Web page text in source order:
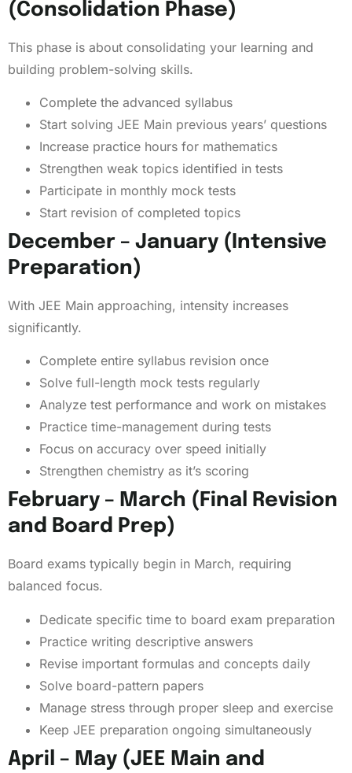
(Consolidation Phase)
This phase is about consolidating your learning and
building problem-solving skills.
Complete the advanced syllabus
Start solving JEE Main previous years’ questions
Increase practice hours for mathematics
Strengthen weak topics identified in tests
Participate in monthly mock tests
Start revision of completed topics
December – January (Intensive
Preparation)
With JEE Main approaching, intensity increases
significantly.
Complete entire syllabus revision once
Solve full-length mock tests regularly
Analyze test performance and work on mistakes
Practice time-management during tests
Focus on accuracy over speed initially
Strengthen chemistry as it’s scoring
February – March (Final Revision
and Board Prep)
Board exams typically begin in March, requiring
balanced focus.
Dedicate specific time to board exam preparation
Practice writing descriptive answers
Revise important formulas and concepts daily
Solve board-pattern papers
Manage stress through proper sleep and exercise
Keep JEE preparation ongoing simultaneously
April – May (JEE Main and